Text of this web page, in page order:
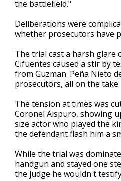
the battlefield."
Deliberations were
whether prosecutors have
The trial cast a harsh
Cifuentes caused a stir by
from Guzman. Peña Nieto
prosecutors, all on the take.
The tension at times was
Coronel Aispuro, showing
size actor who played the
the defendant flash him a
While the trial was
handgun and stayed one
the judge he wouldn't